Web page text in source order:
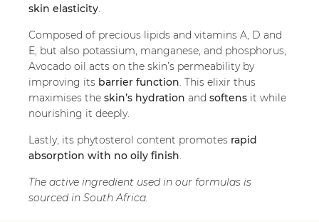
skin elasticity.
Composed of precious lipids and vitamins A, D and
E, but also potassium, manganese, and phosphorus,
Avocado oil acts on the skin’s permeability by
improving its barrier function. This elixir thus
maximises the skin’s hydration and softens it while
nourishing it deeply.
Lastly, its phytosterol content promotes rapid
absorption with no oily finish.
The active ingredient used in our formulas is
sourced in South Africa.